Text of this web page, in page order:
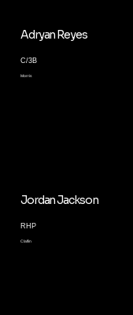
Adryan Reyes
C/3B
Morris
Jordan Jackson
RHP
Claflin